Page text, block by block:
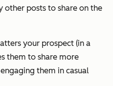
other posts to share on the
your prospect (in a
them to share more
them in casual